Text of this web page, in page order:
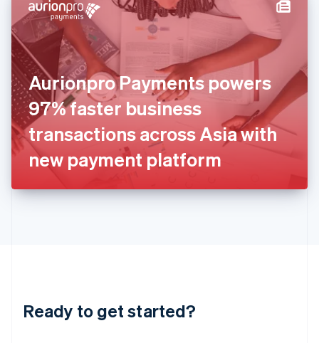
Aurionpro Payments powers
97% faster business
transactions across Asia with
new payment platform
Ready to get started?
Hungary
English
India
English
Ireland
English
Italy
ItalianoEnglish
日本語English
English
DeutschEnglish
English 简体中文